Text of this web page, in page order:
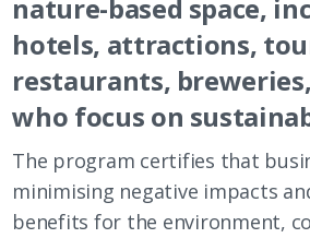
nature-based space,
hotels, attractions,
restaurants,
who focus on
The program certifies that
minimising negative impacts
benefits for the environment,